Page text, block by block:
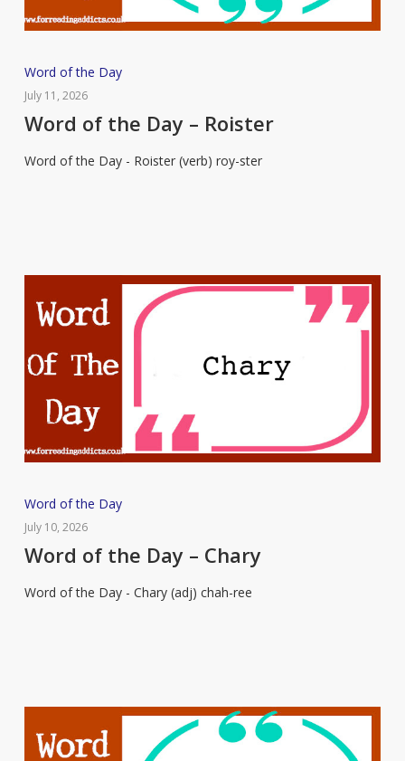
Word
of
the
–
Word of the Day
July 11, 2026
Word of the Day – Roister
Word of the Day - Roister (verb) roy-ster
Word
of
the
–
Word of the Day
July 10, 2026
Word of the Day – Chary
Word of the Day - Chary (adj) chah-ree